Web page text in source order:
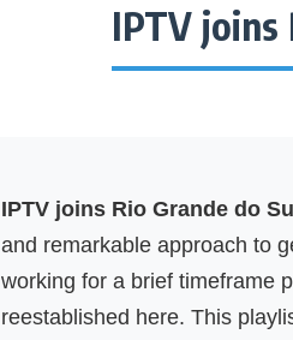
IPTV joins
IPTV joins Rio Grande do
and remarkable approach to
working for a brief timeframe
reestablished here. This